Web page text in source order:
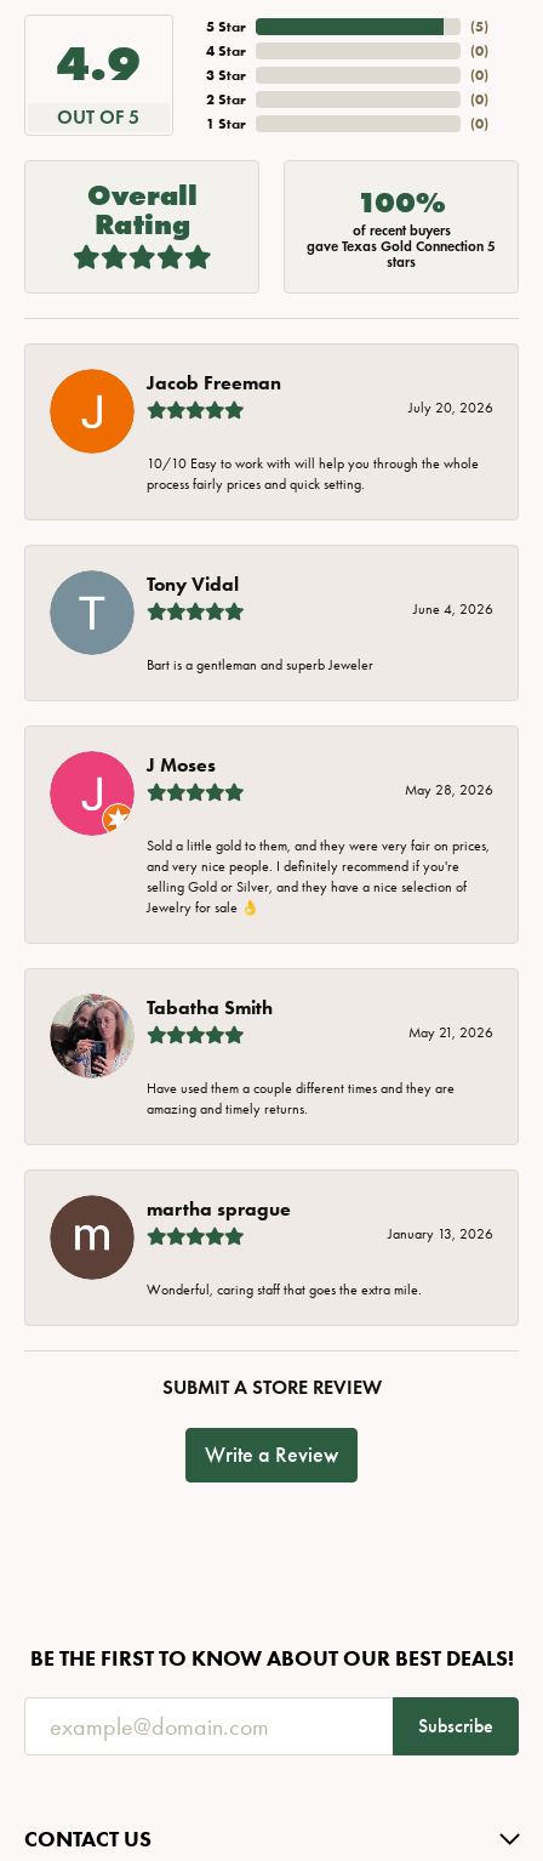
4.9
OUT OF 5
5 Star
4 Star
3 Star
2 Star
1 Star
(5)
(0)
(0)
(0)
(0)
Overall
Rating
100%
of recent buyers
gave Texas Gold Connection 5
stars
Jacob Freeman
July 20, 2026
10/10 Easy to work with will help you through the whole
process fairly prices and quick setting.
Tony Vidal
June 4, 2026
Bart is a gentleman and superb Jeweler
J Moses
May 28, 2026
Sold a little gold to them, and they were very fair on prices,
and very nice people. I definitely recommend if you're
selling Gold or Silver, and they have a nice selection of
Jewelry for sale 👌
Tabatha Smith
May 21, 2026
Have used them a couple different times and they are
amazing and timely returns.
martha sprague
January 13, 2026
Wonderful, caring staff that goes the extra mile.
SUBMIT A STORE REVIEW
Write a Review
BE THE FIRST TO KNOW ABOUT OUR BEST DEALS!
Subscribe
CONTACT US